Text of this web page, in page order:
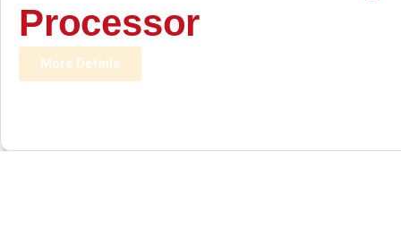
Processor
More Details